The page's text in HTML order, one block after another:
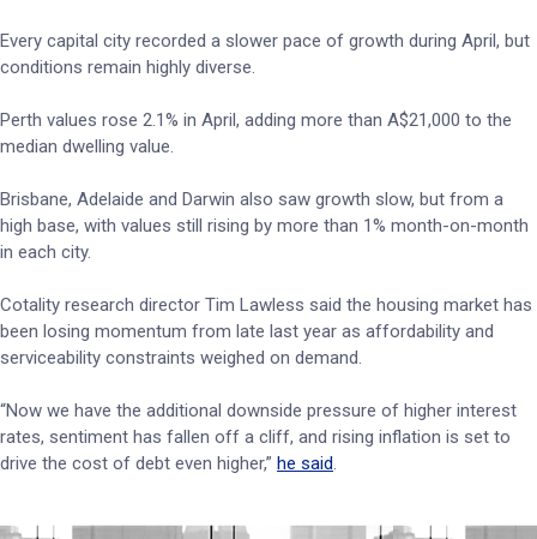
Every capital city recorded a slower pace of growth during April, but
conditions remain highly diverse.
Perth values rose 2.1% in April, adding more than A$21,000 to the
median dwelling value.
Brisbane, Adelaide and Darwin also saw growth slow, but from a
high base, with values still rising by more than 1% month-on-month
in each city.
Cotality research director Tim Lawless said the housing market has
been losing momentum from late last year as affordability and
serviceability constraints weighed on demand.
“Now we have the additional downside pressure of higher interest
rates, sentiment has fallen off a cliff, and rising inflation is set to
drive the cost of debt even higher,” he said.